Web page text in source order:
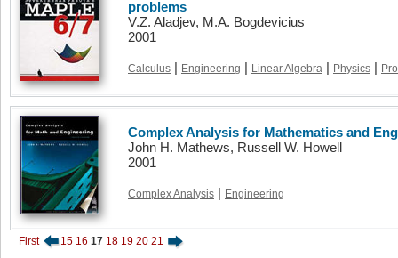
problems
V.Z. Aladjev, M.A. Bogdevicius
2001
Calculus | Engineering | Linear Algebra | Physics |
Complex Analysis for Mathematics and
John H. Mathews, Russell W. Howell
2001
Complex Analysis | Engineering
First 15 16 17 18 19 20 21